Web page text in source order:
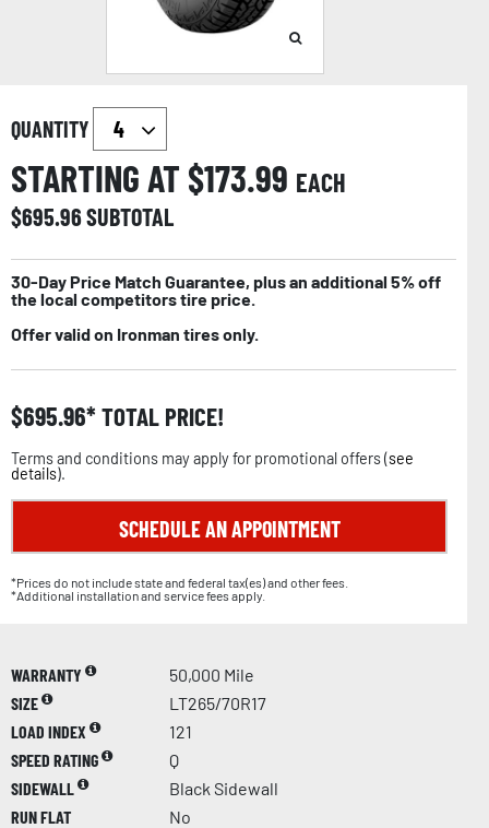
QUANTITY
STARTING AT $173.99 EACH
$695.96SUBTOTAL
30-Day Price Match Guarantee, plus an additional 5% off
the local competitors tire price.
Offer valid on Ironman tires only.
$695.96 TOTAL PRICE!
Terms and conditions may apply for promotional offers (see
details).
SCHEDULE AN APPOINTMENT
*Prices do not include state and federal tax(es) and other fees.
*Additional installation and service fees apply.
WARRANTY
50,000 Mile
SIZE
LT265/70R17
LOAD INDEX
121
SPEED RATING
Q
SIDEWALL
Black Sidewall
RUN FLAT
No